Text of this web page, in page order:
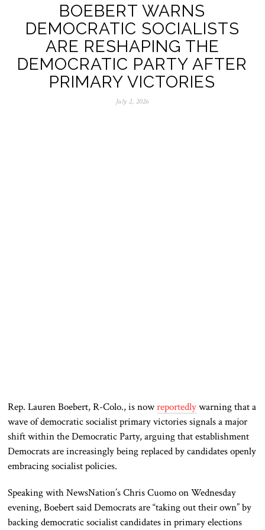
BOEBERT WARNS
DEMOCRATIC SOCIALISTS
ARE RESHAPING THE
DEMOCRATIC PARTY AFTER
PRIMARY VICTORIES
July 2, 2026
Rep. Lauren Boebert, R-Colo., is nowreportedlywarning that a
wave of democratic socialist primary victories signals a major
shift within the Democratic Party, arguing that establishment
Democrats are increasingly being replaced by candidates openly
embracing socialist policies.
Speaking with NewsNation’s Chris Cuomo on Wednesday
evening, Boebert said Democrats are “taking out their own” by
backing democratic socialist candidates in primary elections